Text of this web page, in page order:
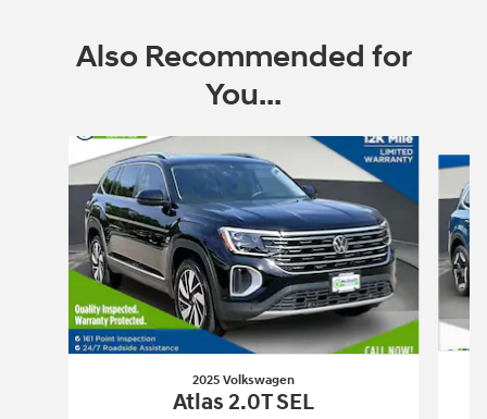
Also Recommended for
You...
Slide 1 of 6
2025 Volkswagen
Atlas 2.0T SEL